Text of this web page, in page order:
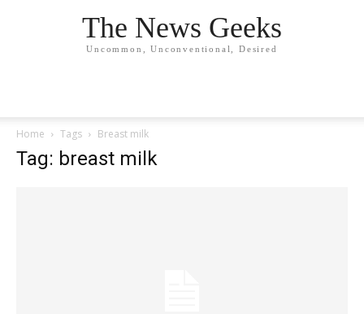
The News Geeks
Uncommon, Unconventional, Desired
Home Tags Breast milk
Tag: breast milk